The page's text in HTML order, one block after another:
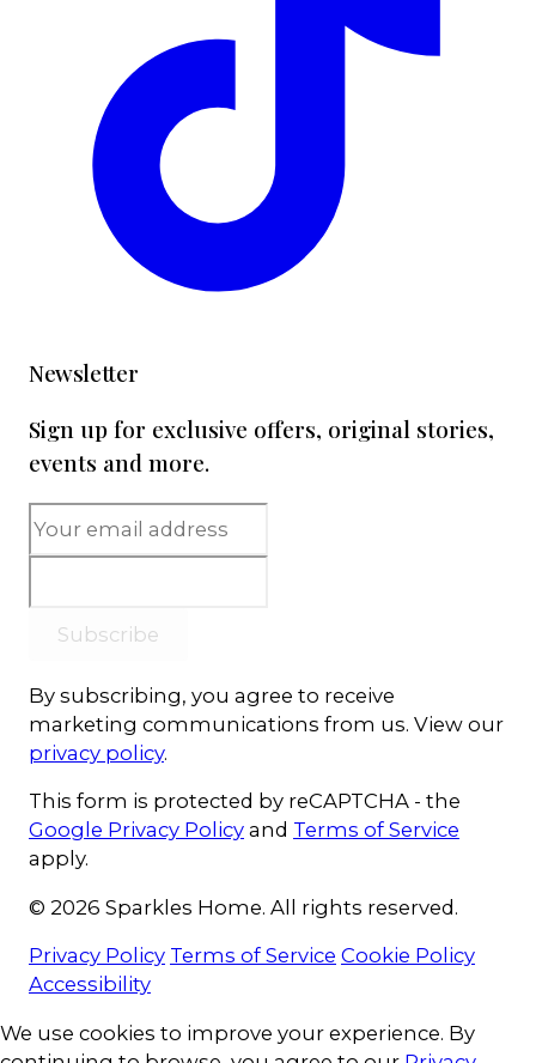
Newsletter
Sign up for exclusive offers, original stories,
events and more.
Subscribe
By subscribing, you agree to receive
marketing communications from us. View our
privacy policy.
This form is protected by reCAPTCHA - the
Google Privacy Policy and Terms of Service
apply.
© 2026 Sparkles Home. All rights reserved.
Privacy Policy Terms of Service Cookie Policy
Accessibility
Cookie Consent
We use cookies to improve your experience. By